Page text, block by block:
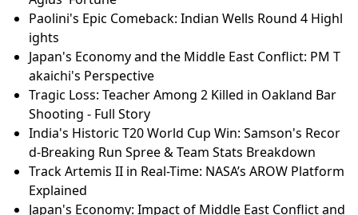
Paolini's Epic Comeback: Indian Wells Round 4 Highl
ights
Japan's Economy and the Middle East Conflict: PM T
akaichi's Perspective
Tragic Loss: Teacher Among 2 Killed in Oakland Bar
Shooting - Full Story
India's Historic T20 World Cup Win: Samson's Recor
d-Breaking Run Spree & Team Stats Breakdown
Track Artemis II in Real-Time: NASA’s AROW Platform
Explained
Japan's Economy: Impact of Middle East Conflict and